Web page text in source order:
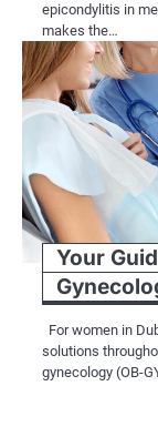
epicondylitis in
makes the…
Your
For women in
solutions
gynecology (OB-